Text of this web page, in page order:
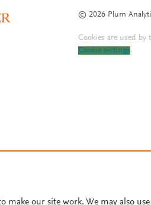
© 2026 Plum
Cookies are used
Cookie settings.
make our site work. We may also